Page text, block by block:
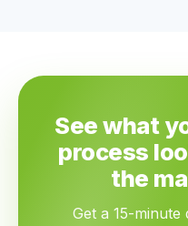
See what
process
the
Get a 15-